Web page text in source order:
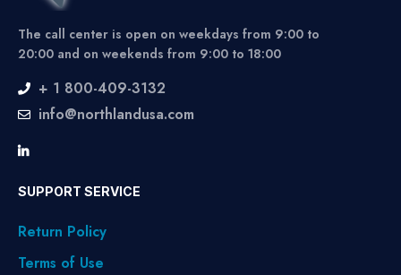
The call center is open on weekdays from 9:00 to
20:00 and on weekends from 9:00 to 18:00
+ 1 800-409-3132
info@northlandusa.com
SUPPORT SERVICE
Return Policy
Terms of Use